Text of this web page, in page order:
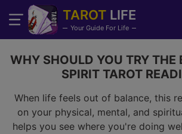
TAROT LIFE
Your Guide For Life
WHY SHOULD YOU TRY THE
SPIRIT TAROT
When life feels out of balance, this
on your physical, mental, and
helps you see where you're doing